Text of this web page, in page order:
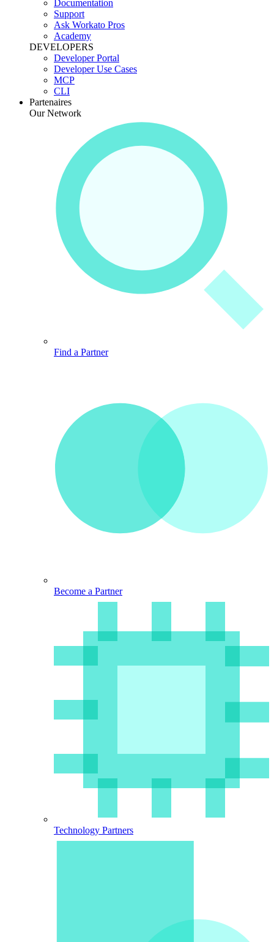
Documentation
Support
Ask Workato Pros
Academy
DEVELOPERS
Developer Portal
Developer Use Cases
MCP
CLI
Partenaires
Our Network
Find a Partner
Become a Partner
Technology Partners